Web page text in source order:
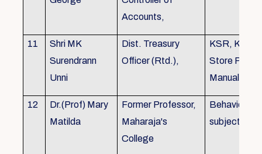
Accounts,
11
Shri MK
Surendrann
Unni
Dist. Treasury
Officer (Rtd.),
KSR, KTC,
Store
Manual
12
Dr.(Prof) Mary
Matilda
Former Professor,
Maharaja's
College
Behavioural
subjects